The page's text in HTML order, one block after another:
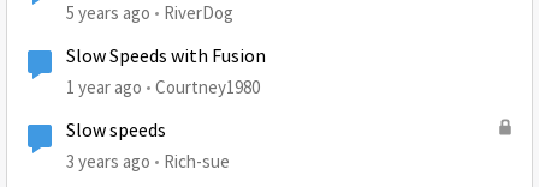
5 years ago RiverDog
Slow Speeds with Fusion
1 year ago Courtney1980
Slow speeds
3 years ago Rich-sue